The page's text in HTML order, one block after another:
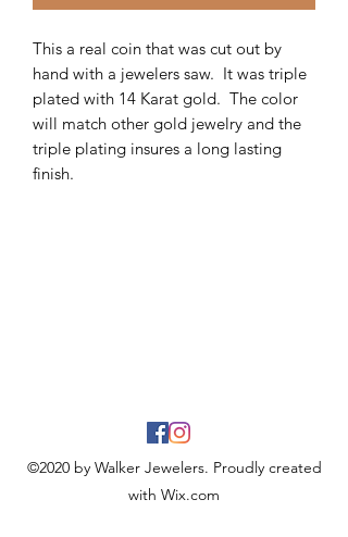
This a real coin that was cut out by
hand with a jewelers saw. It was triple
plated with 14 Karat gold. The color
will match other gold jewelry and the
triple plating insures a long lasting
finish.
©2020 by Walker Jewelers. Proudly created
with Wix.com